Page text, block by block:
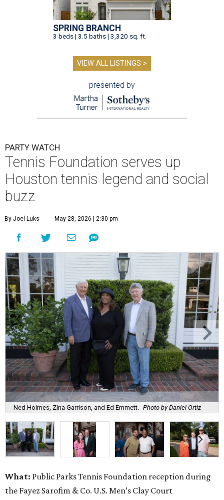
SPRING BRANCH
3 beds | 3.5 baths | 3,320 sq. ft.
VIEW ALL LISTINGS >
presented by
PARTY WATCH
Tennis Foundation serves up
Houston tennis legend and social
buzz
By Joel Luks May 28, 2026 | 2:30 pm
Ned Holmes, Zina Garrison, and Ed Emmett. Photo by Daniel Ortiz
What: Public Parks Tennis Foundation reception during
the Fayez Sarofim & Co. U.S. Men’s Clay Court